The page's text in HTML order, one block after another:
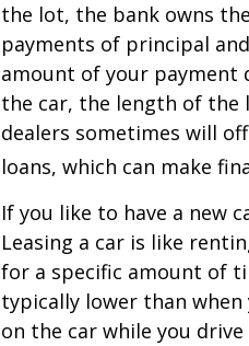
the lot, the bank owns
payments of principal
amount of your payment
the car, the length of the
dealers sometimes will
loans, which can make
If you like to have a new
Leasing a car is like
for a specific amount of
typically lower than
on the car while you